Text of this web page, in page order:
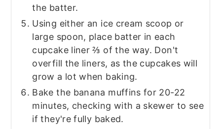
the batter.
Using either an ice cream scoop or
large spoon, place batter in each
cupcake liner ⅔ of the way. Don't
overfill the liners, as the cupcakes will
grow a lot when baking.
Bake the banana muffins for 20-22
minutes, checking with a skewer to see
if they're fully baked.